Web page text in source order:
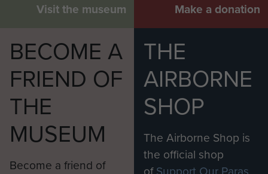
Visit the museum Make a donation
BECOME A
FRIEND OF
THE
MUSEUM
Become a friend of
THE
AIRBORNE
SHOP
The Airborne Shop is
the official shop